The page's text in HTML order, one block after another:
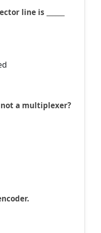
line is ______
a multiplexer?